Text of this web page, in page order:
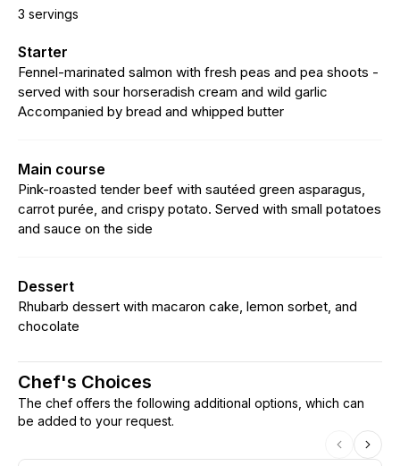
3 servings
Starter
Fennel-marinated salmon with fresh peas and pea shoots -
served with sour horseradish cream and wild garlic
Accompanied by bread and whipped butter
Main course
Pink-roasted tender beef with sautéed green asparagus,
carrot purée, and crispy potato. Served with small potatoes
and sauce on the side
Dessert
Rhubarb dessert with macaron cake, lemon sorbet, and
chocolate
Chef's Choices
The chef offers the following additional options, which can
be added to your request.